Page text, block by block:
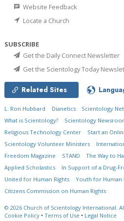
Website Feedback
Locate a Church
SUBSCRIBE
Get the Daily Connect Newsletter
Get the Scientology Today
Related Sites
L. Ron Hubbard Dianetics Scientology
What is Scientology?
Scientology
Religious Technology Center
Start an
Scientology Volunteer Ministers
Freedom Magazine
STAND The Way to
Applied Scholastics
In Support of a Drug-
United for Human Rights
Youth for Human
Citizens Commission on Human Rights
© 2026 Church of Scientology International.
Cookie Policy • Terms of Use • Legal Notice